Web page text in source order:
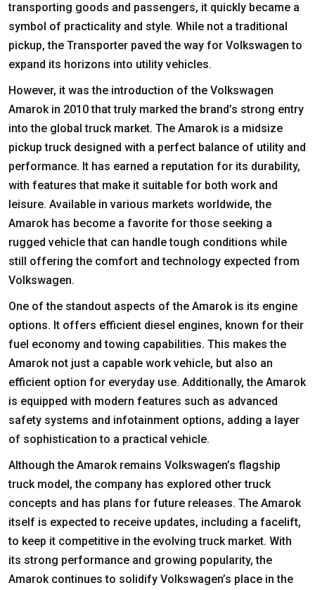
transporting goods and passengers, it quickly became a
symbol of practicality and style. While not a traditional
pickup, the Transporter paved the way for Volkswagen to
expand its horizons into utility vehicles.
However, it was the introduction of the Volkswagen
Amarok in 2010 that truly marked the brand’s strong entry
into the global truck market. The Amarok is a midsize
pickup truck designed with a perfect balance of utility and
performance. It has earned a reputation for its durability,
with features that make it suitable for both work and
leisure. Available in various markets worldwide, the
Amarok has become a favorite for those seeking a
rugged vehicle that can handle tough conditions while
still offering the comfort and technology expected from
Volkswagen.
One of the standout aspects of the Amarok is its engine
options. It offers efficient diesel engines, known for their
fuel economy and towing capabilities. This makes the
Amarok not just a capable work vehicle, but also an
efficient option for everyday use. Additionally, the Amarok
is equipped with modern features such as advanced
safety systems and infotainment options, adding a layer
of sophistication to a practical vehicle.
Although the Amarok remains Volkswagen’s flagship
truck model, the company has explored other truck
concepts and has plans for future releases. The Amarok
itself is expected to receive updates, including a facelift,
to keep it competitive in the evolving truck market. With
its strong performance and growing popularity, the
Amarok continues to solidify Volkswagen’s place in the